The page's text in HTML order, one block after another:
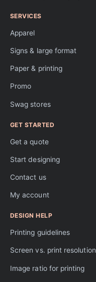
SERVICES
Apparel
Signs & large format
Paper & printing
Promo
Swag stores
GET STARTED
Get a quote
Start designing
Contact us
My account
DESIGN HELP
Printing guidelines
Screen vs. print resolution
Image ratio for printing